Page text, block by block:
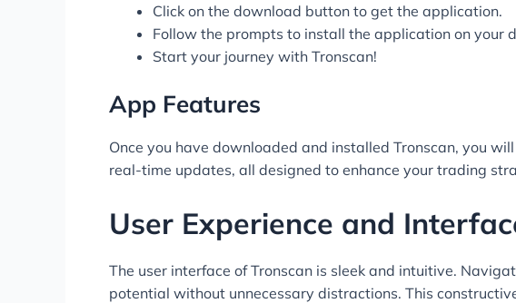
Click on the download button to get the application.
Follow the prompts to install the application on your
Start your journey with Tronscan!
App Features
Once you have downloaded and installed Tronscan, you
real-time updates, all designed to enhance your trading
User Experience and
The user interface of Tronscan is sleek and intuitive.
potential without unnecessary distractions. This